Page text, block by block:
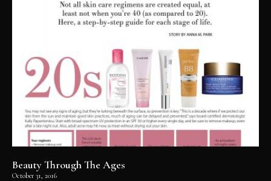
Beauty Through The Ages
October 31, 2016